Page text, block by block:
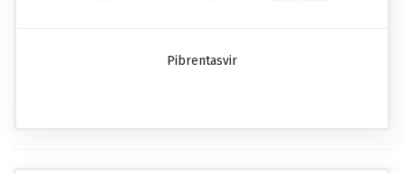
Pibrentasvir